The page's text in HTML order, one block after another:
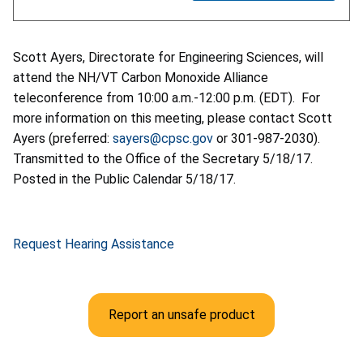
Scott Ayers, Directorate for Engineering Sciences, will
attend the NH/VT Carbon Monoxide Alliance
teleconference from 10:00 a.m.-12:00 p.m. (EDT). For
more information on this meeting, please contact Scott
Ayers (preferred: sayers@cpsc.gov or 301-987-2030).
Transmitted to the Office of the Secretary 5/18/17.
Posted in the Public Calendar 5/18/17.
Request Hearing Assistance
Report an unsafe product